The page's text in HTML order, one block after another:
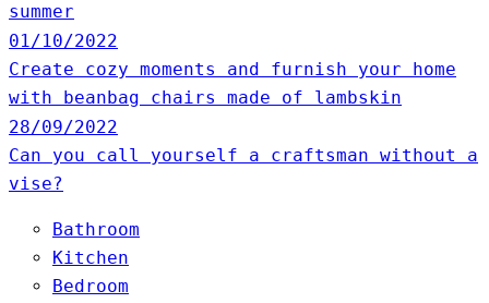
summer
01/10/2022
Create cozy moments and furnish your home
with beanbag chairs made of lambskin
28/09/2022
Can you call yourself a craftsman without a
vise?
Bathroom
Kitchen
Bedroom